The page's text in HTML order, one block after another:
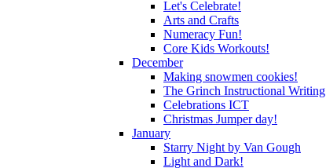
Let's Celebrate!
Arts and Crafts
Numeracy Fun!
Core Kids Workouts!
December
Making snowmen cookies!
The Grinch Instructional Writing
Celebrations ICT
Christmas Jumper day!
January
Starry Night by Van Gough
Light and Dark!